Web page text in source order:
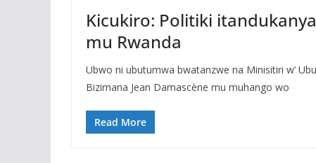
Kicukiro: Politiki
mu Rwanda
Ubwo ni ubutumwa bwatanzwe na Minisitiri w’
Bizimana Jean Damascène mu muhango wo
Read More